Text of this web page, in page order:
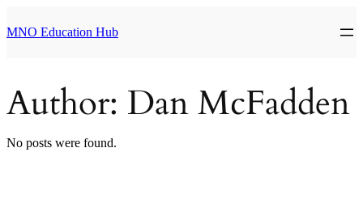
to
content
MNO Education Hub
Author: Dan McFadden
No posts were found.